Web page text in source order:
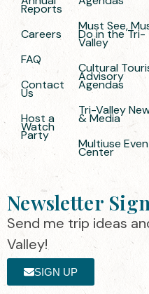
Reports
Careers
FAQ
Contact
Us
Host a
Watch
Party
Must See,
Do in the Tri-
Valley
Cultural
Advisory
Agendas
Tri-Valley
& Media
Multiuse
Center
Newsletter
Send me trip ideas
Valley!
SIGN UP